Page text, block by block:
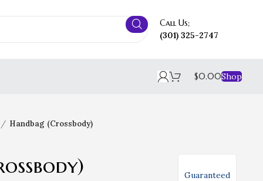
Call Us;
(301) 325-2747
$0.00Shop
Handbag (Crossbody)
Guaranteed